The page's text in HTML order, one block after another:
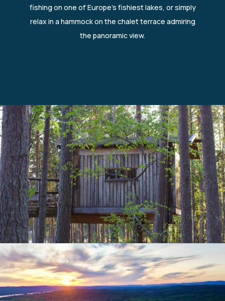
fishing on one of Europe's fishiest lakes, or simply
relax in a hammock on the chalet terrace admiring
the panoramic view.